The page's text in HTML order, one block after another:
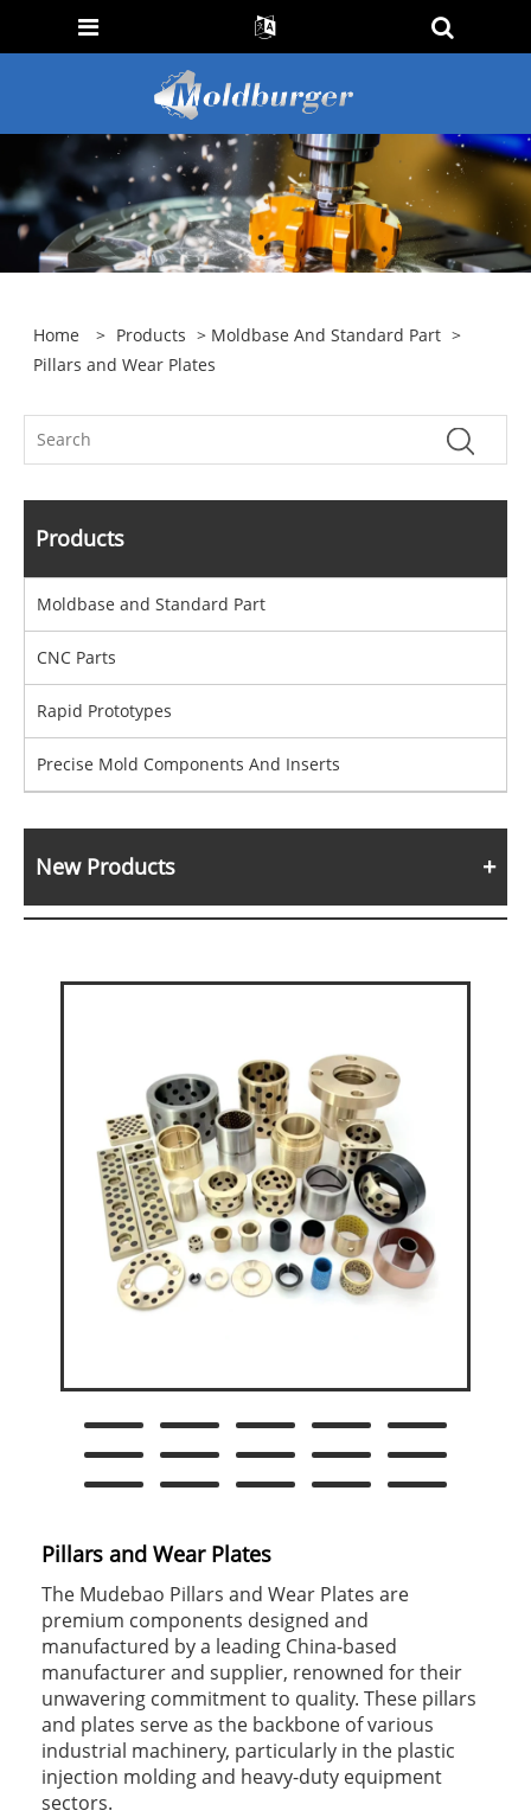
Home > Products > Moldbase And Standard Part >
Pillars and Wear Plates
Products
Moldbase and Standard Part
CNC Parts
Rapid Prototypes
Precise Mold Components And Inserts
New Products
Pillars and Wear Plates
The Mudebao Pillars and Wear Plates are
premium components designed and
manufactured by a leading China-based
manufacturer and supplier, renowned for their
unwavering commitment to quality. These pillars
and plates serve as the backbone of various
industrial machinery, particularly in the plastic
injection molding and heavy-duty equipment
sectors.